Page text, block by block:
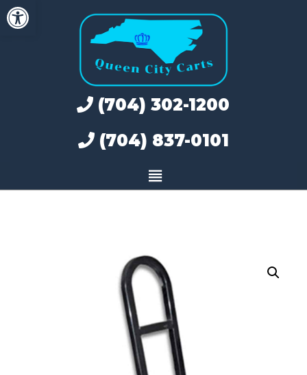
Open toolbar
Skip
to
(704) 302-1200
(704) 837-0101